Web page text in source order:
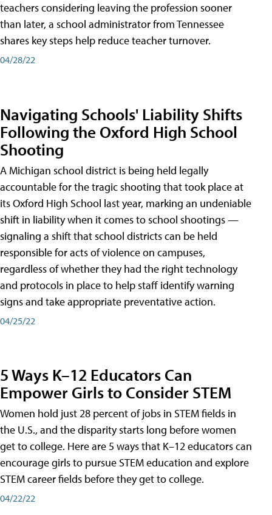
teachers considering leaving the profession sooner
than later, a school administrator from Tennessee
shares key steps help reduce teacher turnover.
04/28/22
Navigating Schools' Liability Shifts
Following the Oxford High School
Shooting
A Michigan school district is being held legally
accountable for the tragic shooting that took place at
its Oxford High School last year, marking an undeniable
shift in liability when it comes to school shootings —
signaling a shift that school districts can be held
responsible for acts of violence on campuses,
regardless of whether they had the right technology
and protocols in place to help staff identify warning
signs and take appropriate preventative action.
04/25/22
5 Ways K–12 Educators Can
Empower Girls to Consider STEM
Women hold just 28 percent of jobs in STEM fields in
the U.S., and the disparity starts long before women
get to college. Here are 5 ways that K–12 educators can
encourage girls to pursue STEM education and explore
STEM career fields before they get to college.
04/22/22